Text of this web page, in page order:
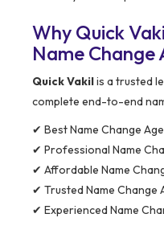
Why Quick
Name Change
Quick Vakilis a trusted
complete end-to-end
✔ Best Name Change
✔ Professional Name
✔ Affordable Name
✔ Trusted Name Change
✔ Experienced Name